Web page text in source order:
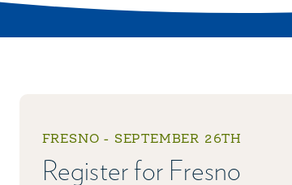
FRESNO - SEPTEMBER 26TH
Register for Fresno